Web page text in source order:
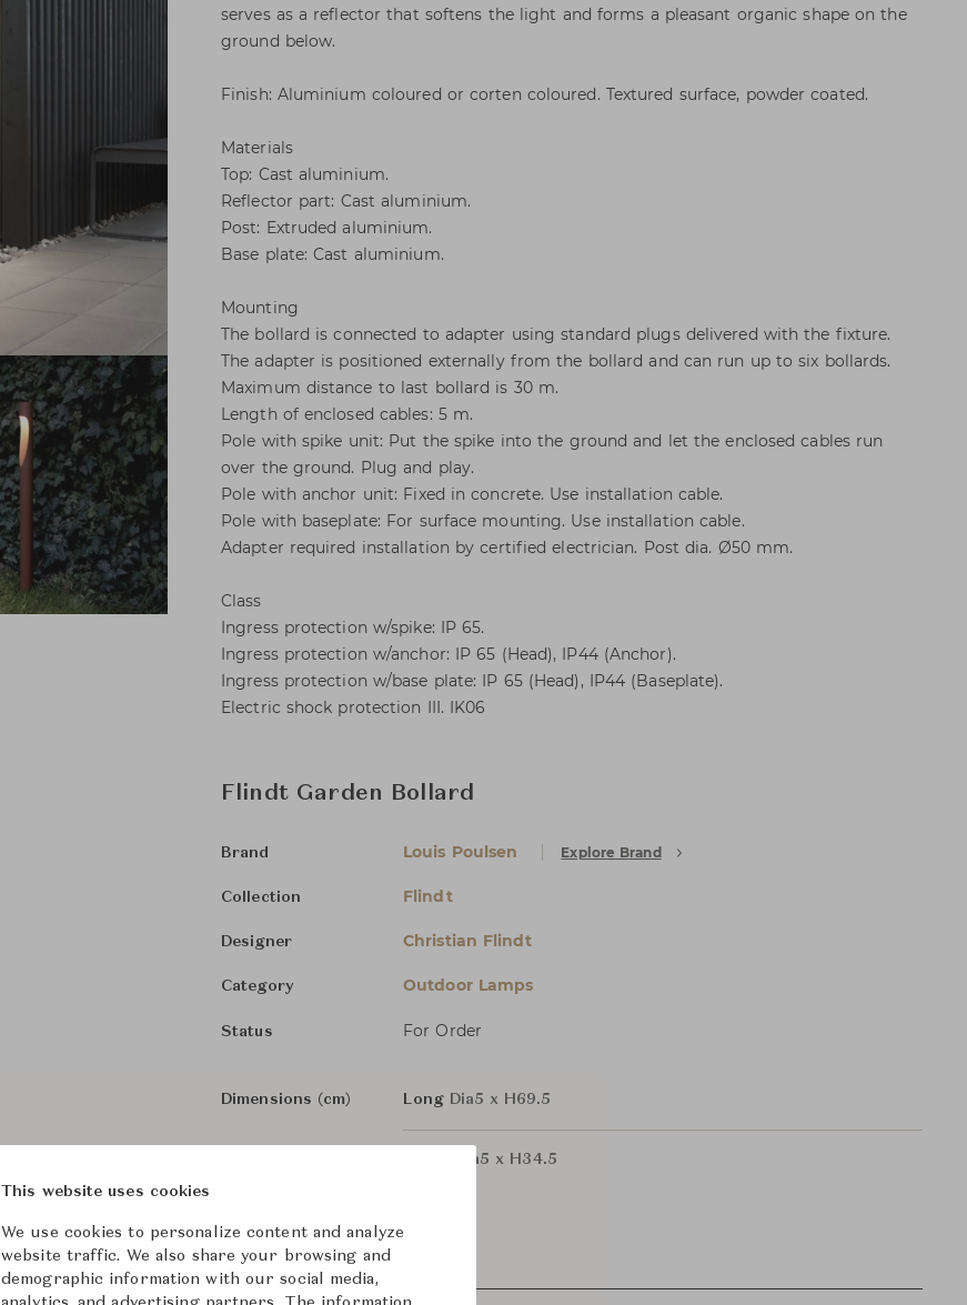
serves as a reflector that softens the light and forms a pleasant organic shape on the
ground below.
Finish: Aluminium coloured or corten coloured. Textured surface, powder coated.
Materials
Top: Cast aluminium.
Reflector part: Cast aluminium.
Post: Extruded aluminium.
Base plate: Cast aluminium.
Mounting
The bollard is connected to adapter using standard plugs delivered with the fixture.
The adapter is positioned externally from the bollard and can run up to six bollards.
Maximum distance to last bollard is 30 m.
Length of enclosed cables: 5 m.
Pole with spike unit: Put the spike into the ground and let the enclosed cables run
over the ground. Plug and play.
Pole with anchor unit: Fixed in concrete. Use installation cable.
Pole with baseplate: For surface mounting. Use installation cable.
Adapter required installation by certified electrician. Post dia. Ø50 mm.
Class
Ingress protection w/spike: IP 65.
Ingress protection w/anchor: IP 65 (Head), IP44 (Anchor).
Ingress protection w/base plate: IP 65 (Head), IP44 (Baseplate).
Electric shock protection III. IK06
Flindt Garden Bollard
Brand Louis Poulsen Explore Brand
Collection Flindt
Designer Christian Flindt
Category Outdoor Lamps
Status For Order
Dimensions (cm) Long Dia5 x H69.5
Dia5 x H34.5
From ฿18,000
This website uses cookies
We use cookies to personalize content and analyze
website traffic. We also share your browsing and
demographic information with our social media,